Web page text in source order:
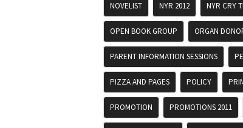
NOVELIST NYR 2012 NYR CRY
OPEN BOOK GROUP ORGAN
PARENT INFORMATION SESSIONS
PIZZA AND PAGES POLICY
PROMOTION PROMOTIONS 2011